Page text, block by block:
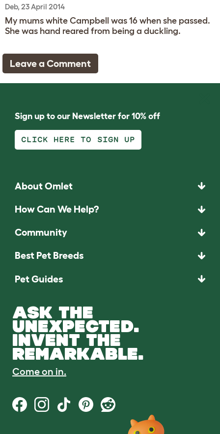
Deb, 23 April 2014
My mums white Campbell was 16 when she passed.
She was hand reared from being a duckling.
Leave a Comment
Sign up to our Newsletter for 10% off
CLICK HERE TO SIGN UP
About Omlet
How Can We Help?
Community
Best Pet Breeds
Pet Guides
ASK THE
UNEXPECTED.
INVENT THE
REMARKABLE.
Come on in.